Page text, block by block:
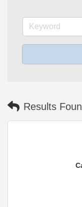
Results